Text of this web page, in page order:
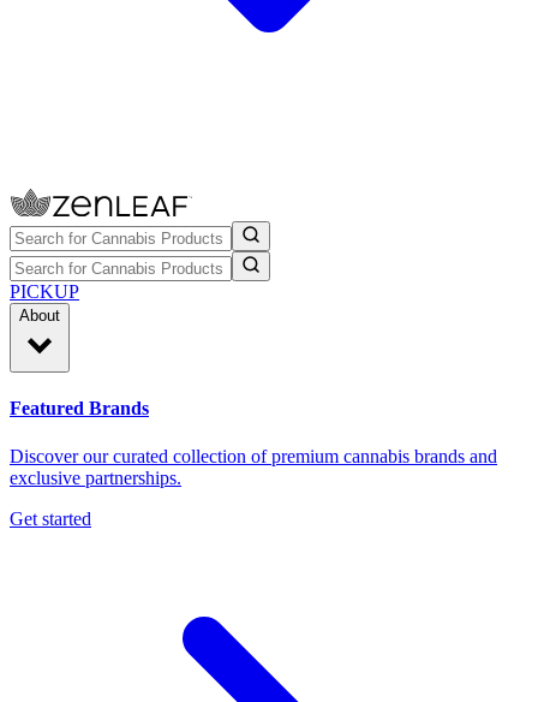
PICKUP
About
Featured Brands
Discover our curated collection of premium cannabis brands and
exclusive partnerships.
Get started